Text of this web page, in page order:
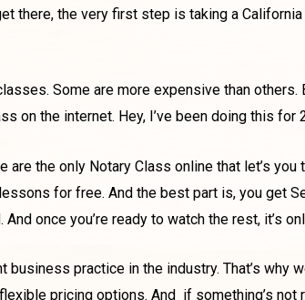
there, the very first step is taking a
Some are more expensive than others.
on the internet. Hey, I’ve been doing this for
are the only Notary Class online that let’s
for free. And the best part is, you get
once you’re ready to watch the rest, it’s
practice in the industry. That’s why
flexible pricing options.And if something’s not